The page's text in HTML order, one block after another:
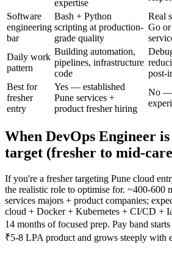
expertise
Software
engineering
bar
Bash + Python
scripting at production-
grade quality
Real
Go
Daily work
pattern
Building automation,
pipelines, infrastructure
code
post-
Best for
fresher
entry
Yes — established
Pune services +
product fresher hiring
No —
When DevOps Engineer
target (fresher to mid-
If you're a fresher targeting Pune cloud
the realistic role to optimise for. ~400-600
services majors + product companies;
cloud + Docker + Kubernetes + CI/CD +
14 months of focused prep. Pay band
₹5-8 LPA product and grows steeply with